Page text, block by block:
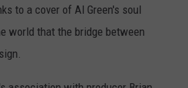
to a cover of Al Green's soul
world that the bridge between